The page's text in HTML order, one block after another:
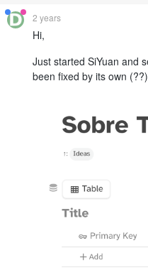
2 years
Hi,
Just started SiYuan and
been fixed by its own